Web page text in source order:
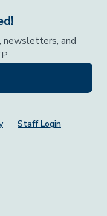
newsletters, and
Staff Login